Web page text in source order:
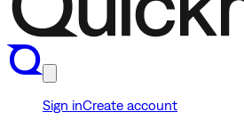
Sign inCreate account